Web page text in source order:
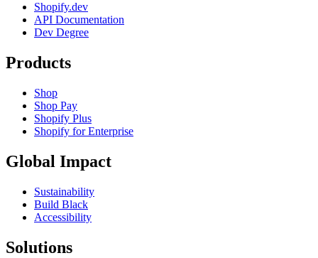
Shopify.dev
API Documentation
Dev Degree
Products
Shop
Shop Pay
Shopify Plus
Shopify for Enterprise
Global Impact
Sustainability
Build Black
Accessibility
Solutions